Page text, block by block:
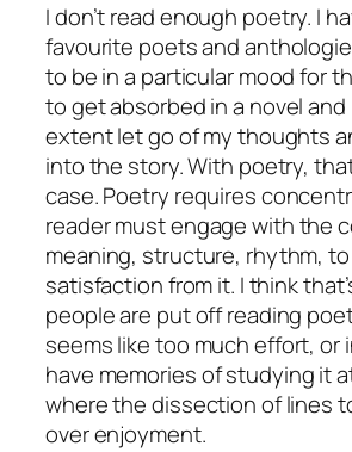
I don’t read enough poetry. I
favourite poets and
to be in a particular mood for
to get absorbed in a novel and
extent let go of my thoughts
into the story. With poetry,
case. Poetry requires
reader must engage with the
meaning, structure, rhythm,
satisfaction from it. I think
people are put off reading
seems like too much effort, or
have memories of studying it
where the dissection of lines
over enjoyment.